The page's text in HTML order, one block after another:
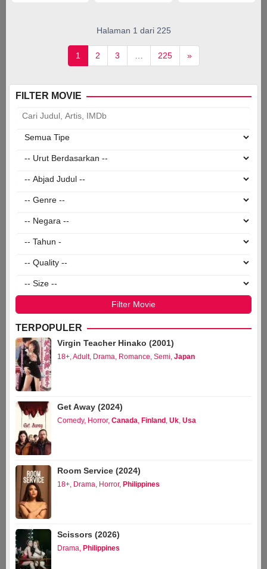
Halaman 1 dari 225
1 2 3 225 »
FILTER MOVIE
TERPOPULER
Virgin Teacher Hinako (2001)
18+,Adult, Drama, Romance, Semi, Japan
Get Away (2024)
Comedy, Horror, Canada, Finland , Uk, Usa
Room Service (2024)
18+, Drama, Horror, Philippines
Scissors (2026)
Drama, Philippines